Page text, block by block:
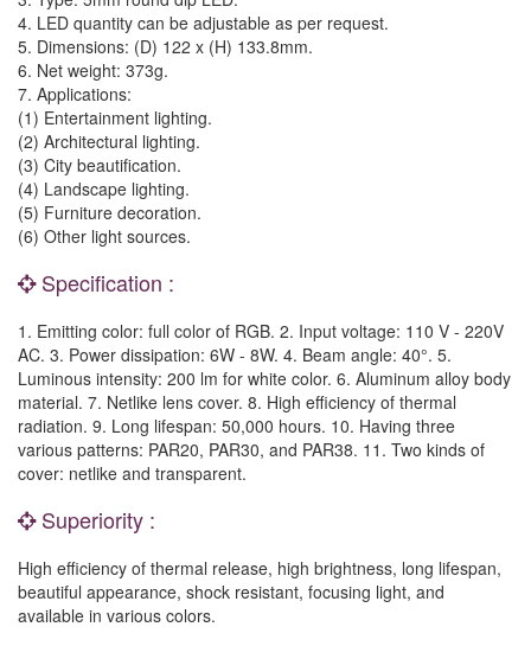
4. LED quantity can be adjustable as per request.
5. Dimensions: (D) 122 x (H) 133.8mm.
6. Net weight: 373g.
7. Applications:
(1) Entertainment lighting.
(2) Architectural lighting.
(3) City beautification.
(4) Landscape lighting.
(5) Furniture decoration.
(6) Other light sources.
Specification :
1. Emitting color: full color of RGB. 2. Input voltage: 110 V - 220V
AC. 3. Power dissipation: 6W - 8W. 4. Beam angle: 40°. 5.
Luminous intensity: 200 lm for white color. 6. Aluminum alloy body
material. 7. Netlike lens cover. 8. High efficiency of thermal
radiation. 9. Long lifespan: 50,000 hours. 10. Having three
various patterns: PAR20, PAR30, and PAR38. 11. Two kinds of
cover: netlike and transparent.
Superiority :
High efficiency of thermal release, high brightness, long lifespan,
beautiful appearance, shock resistant, focusing light, and
available in various colors.